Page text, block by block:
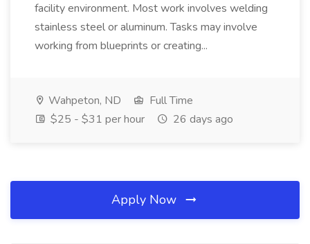
facility environment. Most work involves welding
stainless steel or aluminum. Tasks may involve
working from blueprints or creating...
Wahpeton, ND
Full Time
$25 - $31 per hour
26 days ago
Apply Now